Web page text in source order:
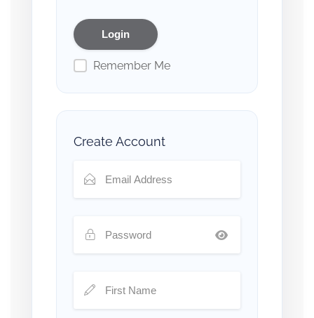
Remember Me
Create Account